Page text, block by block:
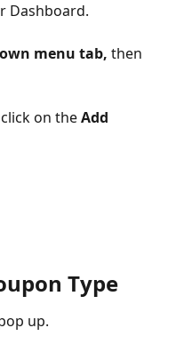
Dashboard.
menu tab, then
on the Add
Type
up.